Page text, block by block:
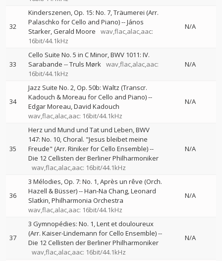
32
Kinderszenen, Op. 15: No. 7, Träumerei (Arr.
Palaschko for Cello and Piano)--János
Starker Gerald Moore
wav,flac,alac,aac:
16bit/44.1kHz
N/A
33
Cello Suite No. 5 in C Minor, BWV 1011: IV.
Sarabande --Truls Mørk wav,flac,alac,aac:
16bit/44.1kHz
N/A
34
Jazz Suite No. 2, Op. 50b: Waltz (Transcr.
Kadouch & Moreau for Cello and Piano)--
Edgar Moreau David Kadouch
wav,flac,alac,aac: 16bit/44.1kHz
N/A
35
Herz und Mund und Tat und Leben, BWV
147: No. 10, Choral. "Jesus bleibet meine
Freude" (Arr. Riniker for Cello Ensemble)--
Die 12 Cellisten der Berliner Philharmoniker
wav,flac,alac,aac: 16bit/44.1kHz
N/A
36
3 Mélodies, Op. 7: No. 1, Après un rêve (Orch.
Hazell & Büsser)--Han-Na Chang Leonard
Slatkin Philharmonia Orchestra
wav,flac,alac,aac: 16bit/44.1kHz
N/A
37
3 Gymnopédies: No. 1, Lent et douloureux
(Arr. Kaiser-Lindemann for Cello Ensemble)--
Die 12 Cellisten der Berliner Philharmoniker
wav,flac,alac,aac: 16bit/44.1kHz
N/A